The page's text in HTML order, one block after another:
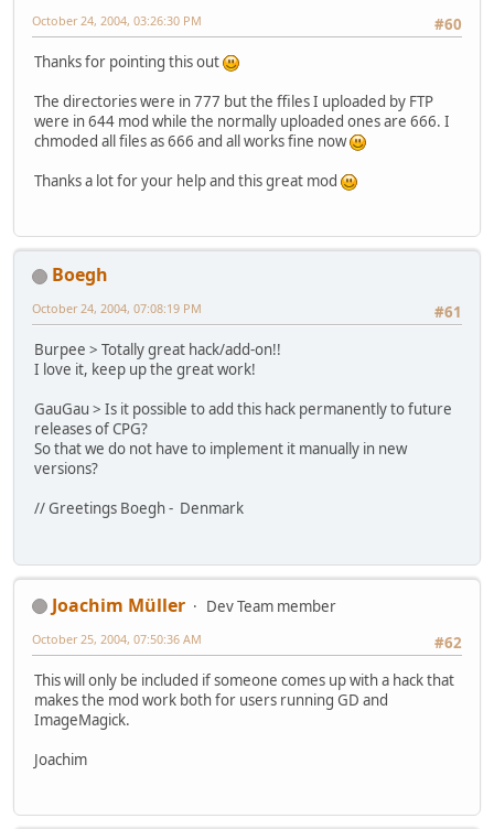
#60
October 24, 2004, 03:26:30 PM
Thanks for pointing this out
The directories were in 777 but the ffiles I uploaded by FTP
were in 644 mod while the normally uploaded ones are 666. I
chmoded all files as 666 and all works fine now
Thanks a lot for your help and this great mod
Boegh
#61
October 24, 2004, 07:08:19 PM
Burpee > Totally great hack/add-on!!
I love it, keep up the great work!
GauGau > Is it possible to add this hack permanently to future
releases of CPG?
So that we do not have to implement it manually in new
versions?
// Greetings Boegh - Denmark
Joachim Müller
Dev Team member
#62
October 25, 2004, 07:50:36 AM
This will only be included if someone comes up with a hack that
makes the mod work both for users running GD and
ImageMagick.
Joachim